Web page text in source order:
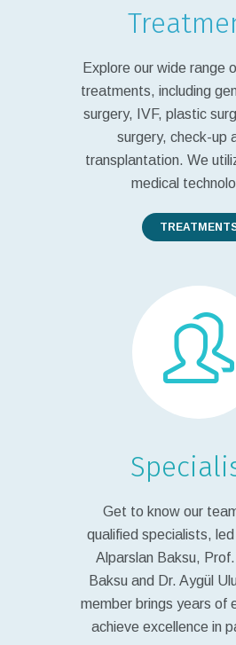
Explore our wide range
treatments, including
surgery, IVF, plastic
surgery, check-up
transplantation. We
medical
Get to know our
qualified specialists,
Alparslan Baksu,
Baksu and Dr. Aygül
member brings years of
achieve excellence in